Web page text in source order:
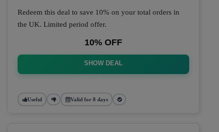
Redeem this deal to save 10% on your total orders in
the UK. Limited period offer.
10% OFF
SHOW DEAL
Useful Valid for 8 days